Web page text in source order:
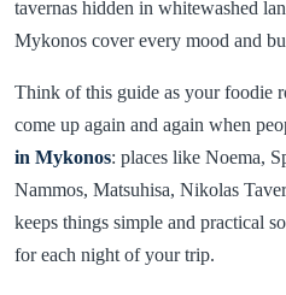
tavernas hidden in whitewashed
Mykonos cover every mood and
Think of this guide as your foodie
come up again and again when
in Mykonos: places like Noema,
Nammos, Matsuhisa, Nikolas
keeps things simple and practical
for each night of your trip.